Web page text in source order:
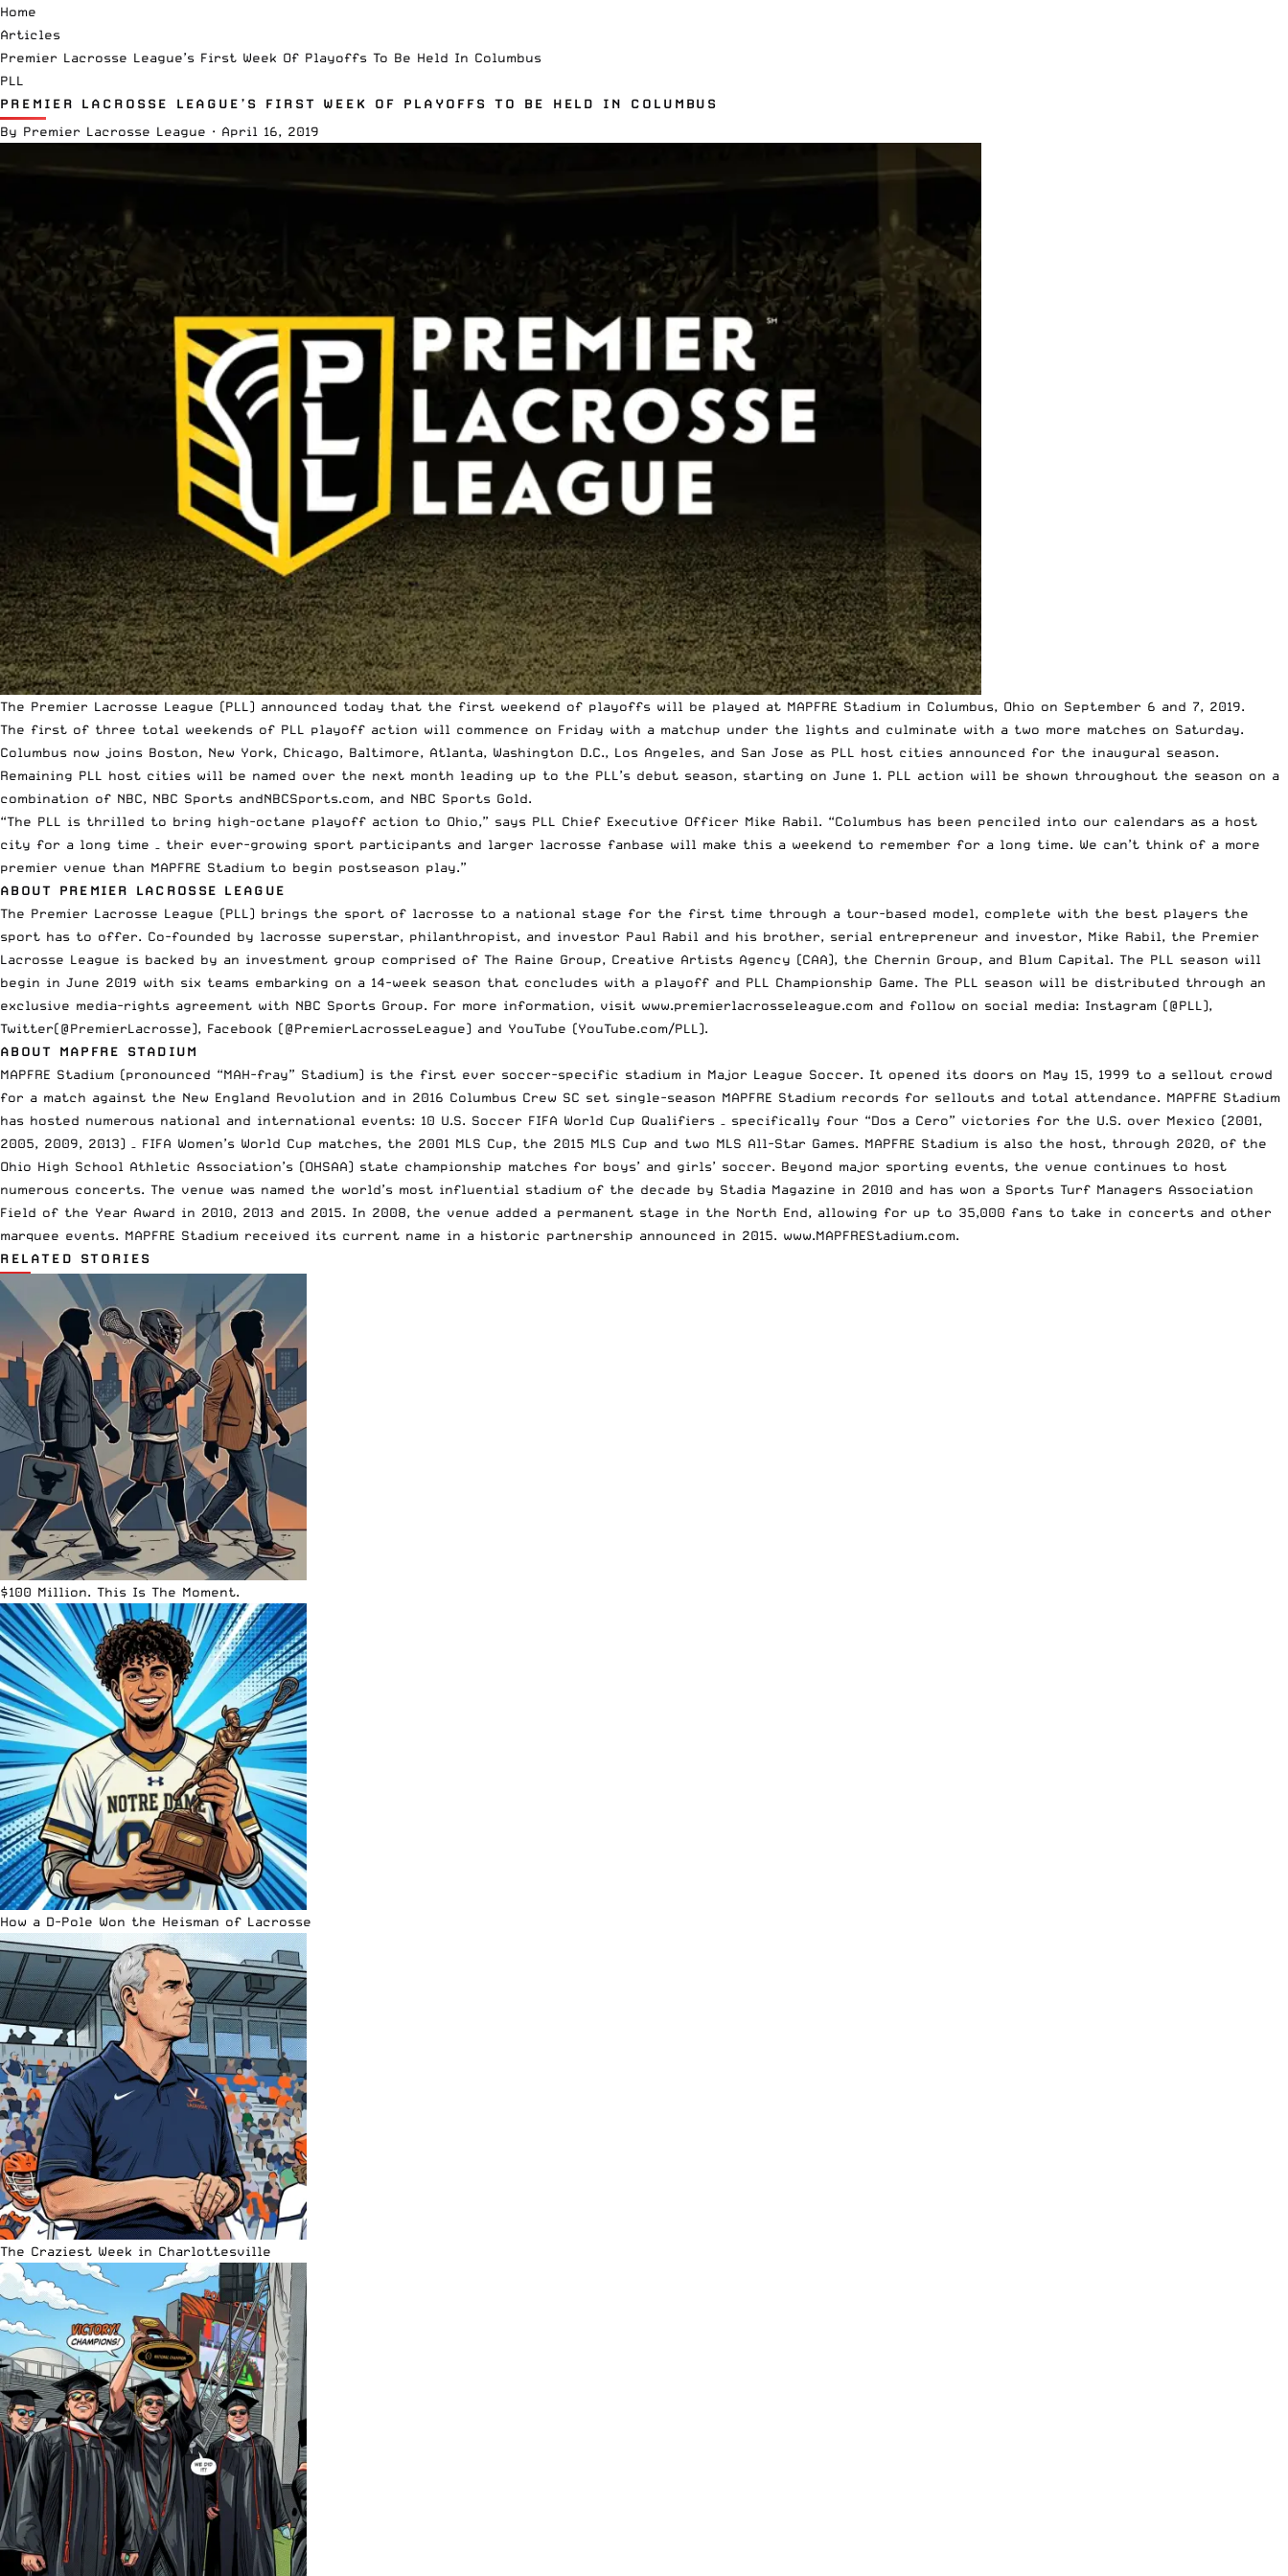
Home
Articles
Premier Lacrosse League’s First Week Of Playoffs To Be Held In Columbus
PLL
PREMIER LACROSSE LEAGUE’S FIRST WEEK OF PLAYOFFS TO BE HELD IN COLUMBUS
By Premier Lacrosse League · April 16, 2019
The Premier Lacrosse League (PLL) announced today that the first weekend of playoffs will be played at MAPFRE Stadium in Columbus, Ohio on September 6 and 7, 2019.
The first of three total weekends of PLL playoff action will commence on Friday with a matchup under the lights and culminate with a two more matches on Saturday.
Columbus now joins Boston, New York, Chicago, Baltimore, Atlanta, Washington D.C., Los Angeles, and San Jose as PLL host cities announced for the inaugural season.
Remaining PLL host cities will be named over the next month leading up to the PLL’s debut season, starting on June 1. PLL action will be shown throughout the season on a
combination of NBC, NBC Sports andNBCSports.com, and NBC Sports Gold.
“The PLL is thrilled to bring high-octane playoff action to Ohio,” says PLL Chief Executive Officer Mike Rabil. “Columbus has been penciled into our calendars as a host
city for a long time – their ever-growing sport participants and larger lacrosse fanbase will make this a weekend to remember for a long time. We can’t think of a more
premier venue than MAPFRE Stadium to begin postseason play.”
ABOUT PREMIER LACROSSE LEAGUE
The Premier Lacrosse League (PLL) brings the sport of lacrosse to a national stage for the first time through a tour-based model, complete with the best players the
sport has to offer. Co-founded by lacrosse superstar, philanthropist, and investor Paul Rabil and his brother, serial entrepreneur and investor, Mike Rabil, the Premier
Lacrosse League is backed by an investment group comprised of The Raine Group, Creative Artists Agency (CAA), the Chernin Group, and Blum Capital. The PLL season will
begin in June 2019 with six teams embarking on a 14-week season that concludes with a playoff and PLL Championship Game. The PLL season will be distributed through an
exclusive media-rights agreement with NBC Sports Group. For more information, visit www.premierlacrosseleague.com and follow on social media: Instagram (@PLL),
Twitter(@PremierLacrosse), Facebook (@PremierLacrosseLeague) and YouTube (YouTube.com/PLL ).
ABOUT MAPFRE STADIUM
MAPFRE Stadium (pronounced “MAH-fray” Stadium) is the first ever soccer-specific stadium in Major League Soccer. It opened its doors on May 15, 1999 to a sellout crowd
for a match against the New England Revolution and in 2016 Columbus Crew SC set single-season MAPFRE Stadium records for sellouts and total attendance. MAPFRE Stadium
has hosted numerous national and international events: 10 U.S. Soccer FIFA World Cup Qualifiers – specifically four “Dos a Cero” victories for the U.S. over Mexico (2001,
2005, 2009, 2013) – FIFA Women’s World Cup matches, the 2001 MLS Cup, the 2015 MLS Cup and two MLS All-Star Games. MAPFRE Stadium is also the host, through 2020, of the
Ohio High School Athletic Association’s (OHSAA) state championship matches for boys’ and girls’ soccer. Beyond major sporting events, the venue continues to host
numerous concerts. The venue was named the world’s most influential stadium of the decade by Stadia Magazine in 2010 and has won a Sports Turf Managers Association
Field of the Year Award in 2010, 2013 and 2015. In 2008, the venue added a permanent stage in the North End, allowing for up to 35,000 fans to take in concerts and other
marquee events. MAPFRE Stadium received its current name in a historic partnership announced in 2015. www.MAPFREStadium.com.
RELATED STORIES
$100 Million. This Is The Moment.
How a D-Pole Won the Heisman of Lacrosse
The Craziest Week in Charlottesville